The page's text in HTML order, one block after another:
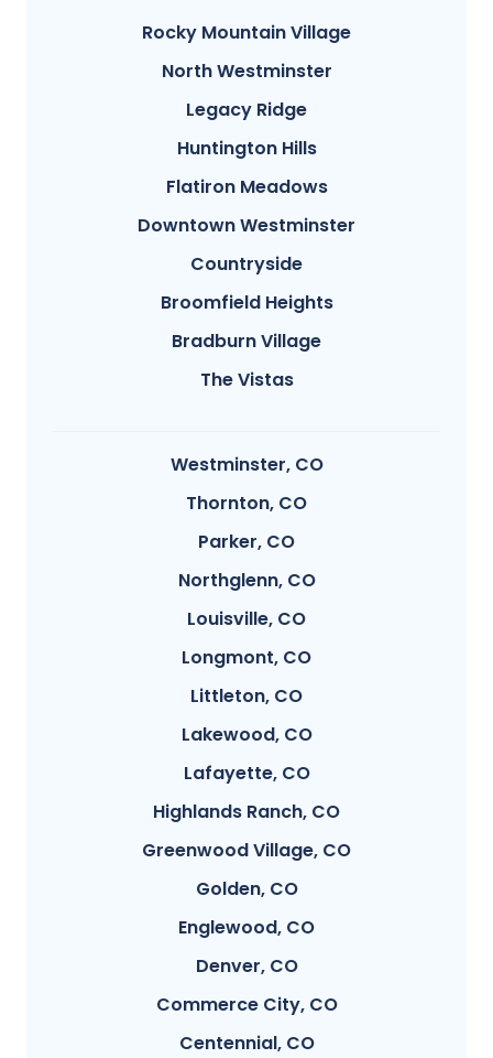
Rocky Mountain Village
North Westminster
Legacy Ridge
Huntington Hills
Flatiron Meadows
Downtown Westminster
Countryside
Broomfield Heights
Bradburn Village
The Vistas
Westminster, CO
Thornton, CO
Parker, CO
Northglenn, CO
Louisville, CO
Longmont, CO
Littleton, CO
Lakewood, CO
Lafayette, CO
Highlands Ranch, CO
Greenwood Village, CO
Golden, CO
Englewood, CO
Denver, CO
Commerce City, CO
Centennial, CO